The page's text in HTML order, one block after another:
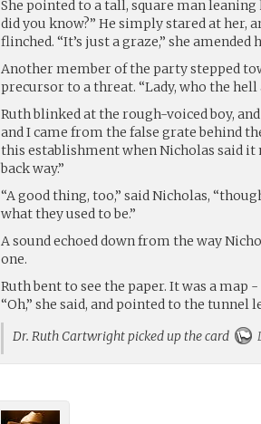
She pointed to a tall, square man
did you know?” He simply stared at her,
flinched. “It’s just a graze,” she amended
Another member of the party stepped
precursor to a threat. “Lady, who the
Ruth blinked at the rough-voiced boy,
and I came from the false grate behind
this establishment when Nicholas said it
back way.”
“A good thing, too,” said Nicholas,
what they used to be.”
A sound echoed down from the way
one.
Ruth bent to see the paper. It was a map
“Oh,” she said, and pointed to the tunnel
Dr. Ruth Cartwright picked up the card